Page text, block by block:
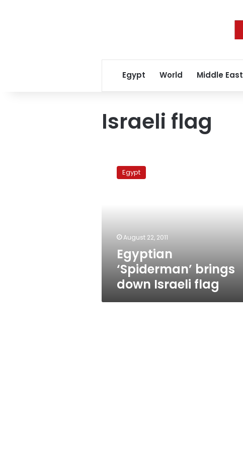
Egypt World Middle East
Israeli flag
‘Spiderman’
bringsEgypt
August 22, 2011
Egyptian
‘Spiderman’ brings
down Israeli flag